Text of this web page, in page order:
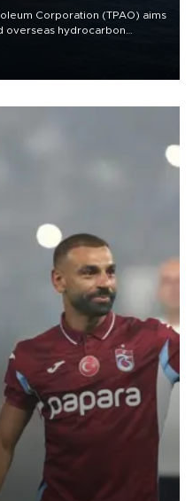
Corporation (TPAO) aims
overseas hydrocarbon